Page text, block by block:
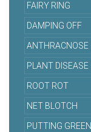
FAIRY RING
DAMPING OFF
ANTHRACNOSE
PLANT DISEASE
ROOT ROT
NET BLOTCH
PUTTING GREEN